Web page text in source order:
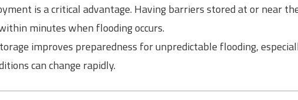
is a critical advantage. Having barriers stored at or near
minutes when flooding occurs.
improves preparedness for unpredictable flooding,
can change rapidly.